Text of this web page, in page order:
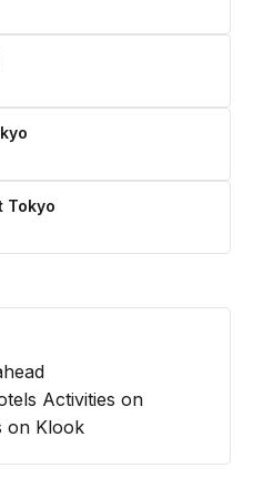
Tokyo
Activities on
on Klook